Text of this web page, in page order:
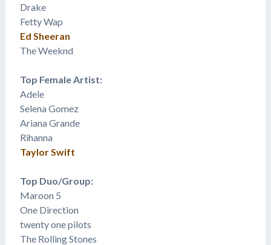
Drake
Fetty Wap
Ed Sheeran
The Weeknd
Top Female Artist:
Adele
Selena Gomez
​Ariana Grande
Rihanna
Taylor Swift
Top Duo/Group:
Maroon 5
One Direction
twenty one pilots
The Rolling Stones